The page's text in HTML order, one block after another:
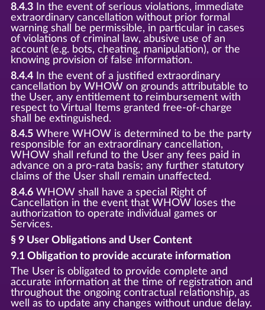
8.4.3In the event of serious violations, immediate
extraordinary cancellation without prior formal
warning shall be permissible, in particular in cases
of violations of criminal law, abusive use of an
account (e.g. bots, cheating, manipulation), or the
knowing provision of false information.
8.4.4In the event of a justified extraordinary
cancellation by WHOW on grounds attributable to
the User, any entitlement to reimbursement with
respect to Virtual Items granted free-of-charge
shall be extinguished.
8.4.5Where WHOW is determined to be the party
responsible for an extraordinary cancellation,
WHOW shall refund to the User any fees paid in
advance on a pro-rata basis; any further statutory
claims of the User shall remain unaffected.
8.4.6WHOW shall have a special Right of
Cancellation in the event that WHOW loses the
authorization to operate individual games or
Services.
§ 9 User Obligations and User Content
9.1 Obligation to provide accurate information
The User is obligated to provide complete and
accurate information at the time of registration and
throughout the ongoing contractual relationship, as
well as to update any changes without undue delay.